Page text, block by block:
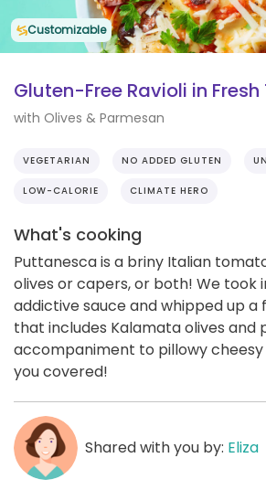
Customizable
Gluten-Free Ravioli in
with Olives & Parmesan
VEGETARIAN NO ADDED GLUTEN
LOW-CALORIE CLIMATE HERO
What's cooking
Puttanesca is a briny Italian
olives or capers, or both! We took
addictive sauce and whipped up
that includes Kalamata olives
accompaniment to pillowy cheesy
you covered!
Shared with you by: Eliza